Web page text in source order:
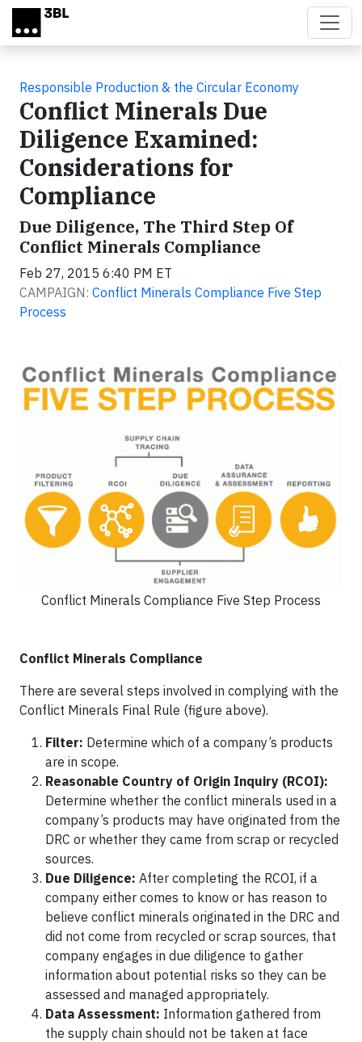
Skip to main content
Responsible Production & the Circular Economy
Conflict Minerals Due
Diligence Examined:
Considerations for
Compliance
Due Diligence, The Third Step Of
Conflict Minerals Compliance
Feb 27, 2015 6:40 PM ET
CAMPAIGN: Conflict Minerals Compliance Five Step
Process
Conflict Minerals Compliance Five Step Process
Conflict Minerals Compliance
There are several steps involved in complying with the
Conflict Minerals Final Rule (figure above).
Filter: Determine which of a company’s products
are in scope.
Reasonable Country of Origin Inquiry (RCOI):
Determine whether the conflict minerals used in a
company’s products may have originated from the
DRC or whether they came from scrap or recycled
sources.
Due Diligence: After completing the RCOI, if a
company either comes to know or has reason to
believe conflict minerals originated in the DRC and
did not come from recycled or scrap sources, that
company engages in due diligence to gather
information about potential risks so they can be
assessed and managed appropriately.
Data Assessment: Information gathered from
the supply chain should not be taken at face